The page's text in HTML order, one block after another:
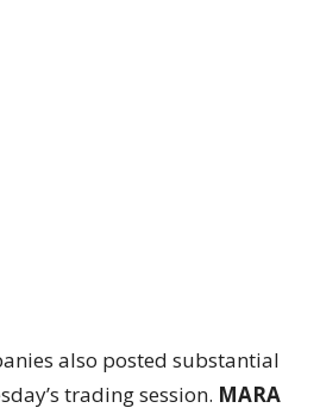
also posted substantial
trading session. MARA